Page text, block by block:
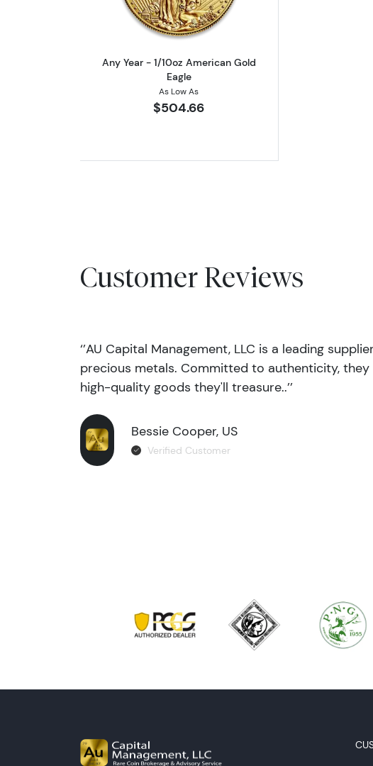
Any Year - 1/10oz American Gold
Eagle
As Low As
$504.66
Customer Reviews
‘’AU Capital Management, LLC is a leading
precious metals. Committed to authenticity,
high-quality goods they'll treasure..’’
Bessie Cooper, US
Verified Customer